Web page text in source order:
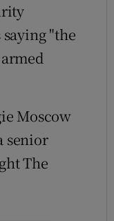
saying "the
Moscow
senior
The